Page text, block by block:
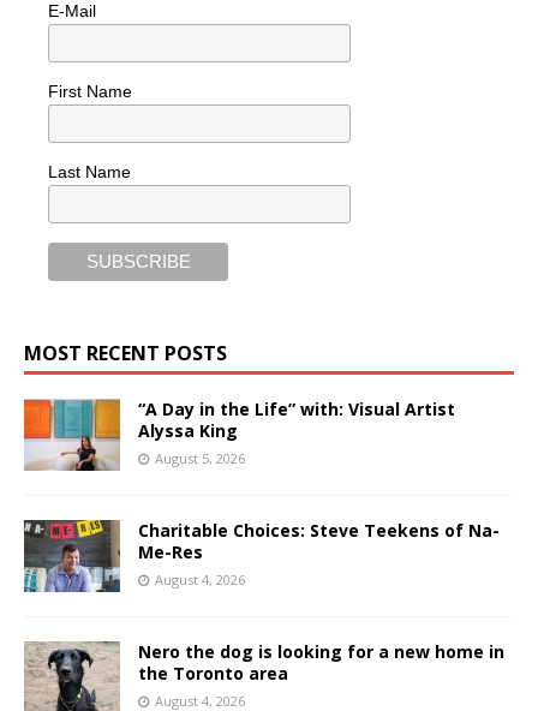
E-Mail
First Name
Last Name
MOST RECENT POSTS
“A Day in the Life” with: Visual Artist
Alyssa King
August 5, 2026
Charitable Choices: Steve Teekens of Na-
Me-Res
August 4, 2026
Nero the dog is looking for a new home in
the Toronto area
August 4, 2026